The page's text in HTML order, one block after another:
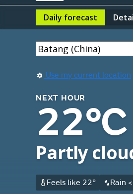
Daily forecast
Use my current location
NEXT HOUR
22°C
Partly
Feels like 22° Rain